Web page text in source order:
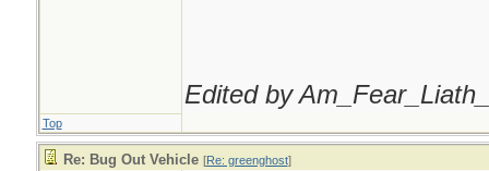
Edited by
Top
Re: Bug Out Vehicle [Re: greenghost]